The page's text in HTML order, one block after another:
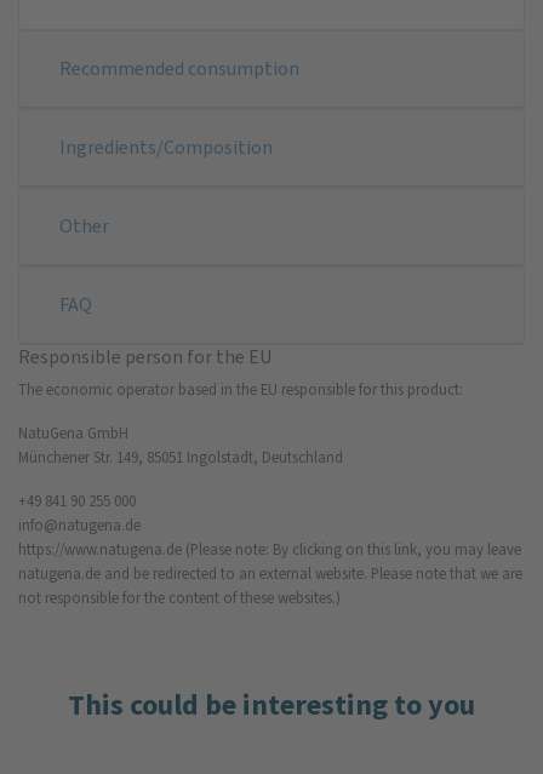
Recommended consumption
Ingredients/Composition
Other
FAQ
Responsible person for the EU
The economic operator based in the EU responsible for this product:
NatuGena GmbH
Münchener Str. 149, 85051 Ingolstadt, Deutschland
+49 841 90 255 000
info@natugena.de
https://www.natugena.de (Please note: By clicking on this link, you may leave
natugena.de and be redirected to an external website. Please note that we are
not responsible for the content of these websites.)
This could be interesting to you